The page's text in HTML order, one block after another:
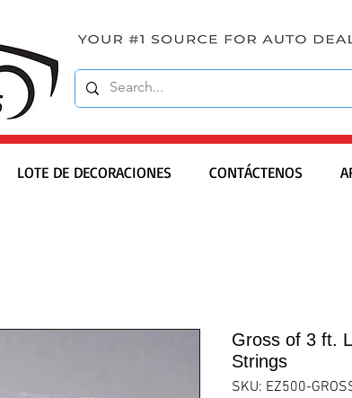
LOTE DE DECORACIONES CONTÁCTENOS
Gross of 3 ft.
Strings
SKU: EZ500-